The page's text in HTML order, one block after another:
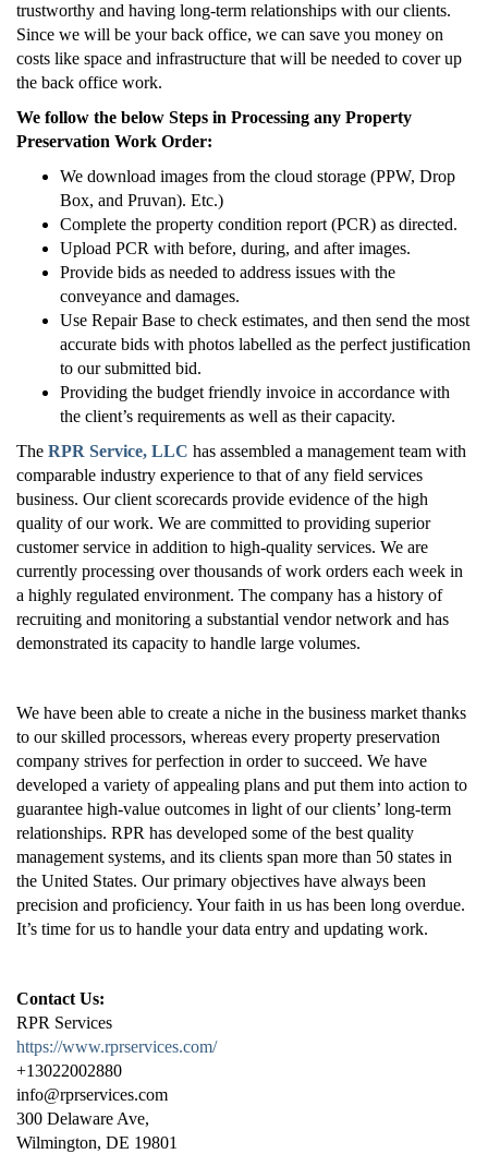
trustworthy and having long-term relationships with our clients.
Since we will be your back office, we can save you money on
costs like space and infrastructure that will be needed to cover up
the back office work.
We follow the below Steps in Processing any Property
Preservation Work Order:
We download images from the cloud storage (PPW, Drop
Box, and Pruvan). Etc.)
Complete the property condition report (PCR) as directed.
Upload PCR with before, during, and after images.
Provide bids as needed to address issues with the
conveyance and damages.
Use Repair Base to check estimates, and then send the most
accurate bids with photos labelled as the perfect justification
to our submitted bid.
Providing the budget friendly invoice in accordance with
the client’s requirements as well as their capacity.
The RPR Service, LLC has assembled a management team with
comparable industry experience to that of any field services
business. Our client scorecards provide evidence of the high
quality of our work. We are committed to providing superior
customer service in addition to high-quality services. We are
currently processing over thousands of work orders each week in
a highly regulated environment. The company has a history of
recruiting and monitoring a substantial vendor network and has
demonstrated its capacity to handle large volumes.
We have been able to create a niche in the business market thanks
to our skilled processors, whereas every property preservation
company strives for perfection in order to succeed. We have
developed a variety of appealing plans and put them into action to
guarantee high-value outcomes in light of our clients’ long-term
relationships. RPR has developed some of the best quality
management systems, and its clients span more than 50 states in
the United States. Our primary objectives have always been
precision and proficiency. Your faith in us has been long overdue.
It’s time for us to handle your data entry and updating work.
Contact Us:
RPR Services
https://www.rprservices.com/
+13022002880
info@rprservices.com
300 Delaware Ave,
Wilmington, DE 19801